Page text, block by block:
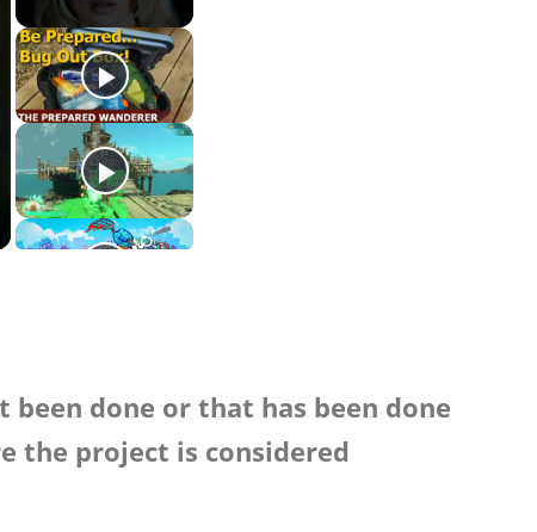
done or that has been done
the project is considered